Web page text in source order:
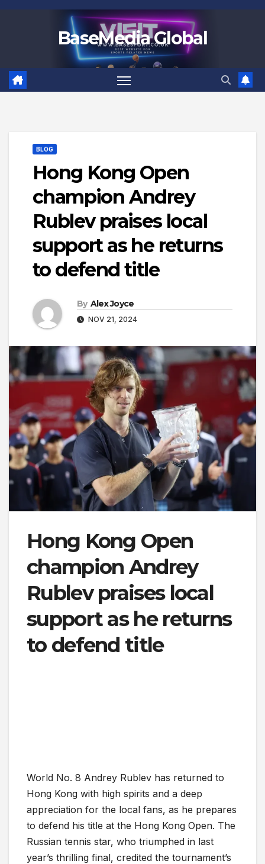
BaseMedia Global
BLOG
Hong Kong Open
champion Andrey
Rublev praises local
support as he returns
to defend title
By Alex Joyce
NOV 21, 2024
Hong Kong Open
champion Andrey
Rublev praises local
support as he returns
to defend title
World No. 8 Andrey Rublev has returned to
Hong Kong with high spirits and a deep
appreciation for the local fans, as he prepares
to defend his title at the Hong Kong Open. The
Russian tennis star, who triumphed in last
year’s thrilling final, credited the tournament’s